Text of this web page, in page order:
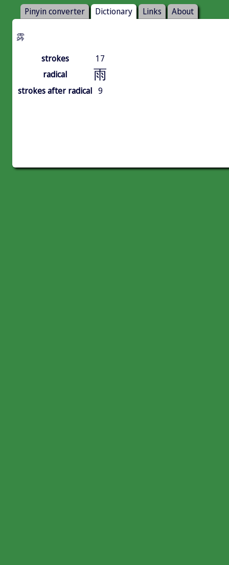
Pinyin converter Dictionary Links About
霠
strokes
17
radical
雨
strokes after radical 9